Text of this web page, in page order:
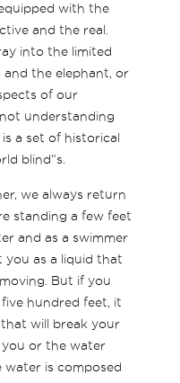
with the
and the real.
into the limited
the elephant, or
of our
understanding
a set of historical
blind”s.
we always return
standing a few feet
and as a swimmer
you as a liquid that
But if you
hundred feet, it
will break your
you or the water
is composed